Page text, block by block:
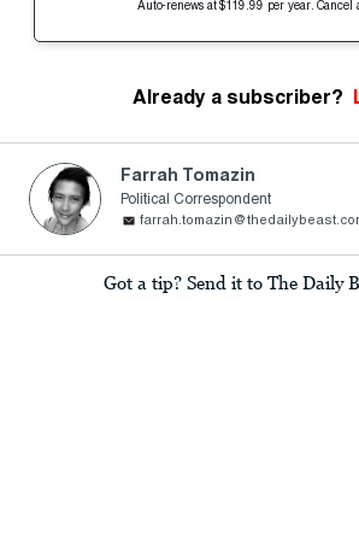
Auto-renews at $119.99 per year. Cancel
Already a subscriber?
Farrah Tomazin
Political Correspondent
Got a tip? Send it to The Daily